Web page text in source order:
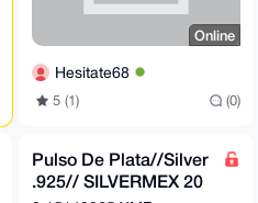
Online
Hesitate68
5 (1) (0)
Pulso De Plata//Silver
.925// SILVERMEX 20